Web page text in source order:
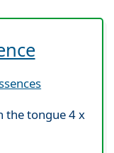
the tongue 4 x